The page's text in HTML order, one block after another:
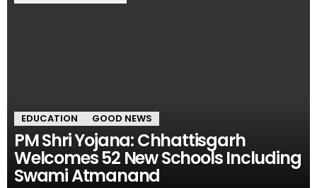
EDUCATION GOOD NEWS
PM Shri Yojana: Chhattisgarh
Welcomes 52 New Schools Including
Swami Atmanand